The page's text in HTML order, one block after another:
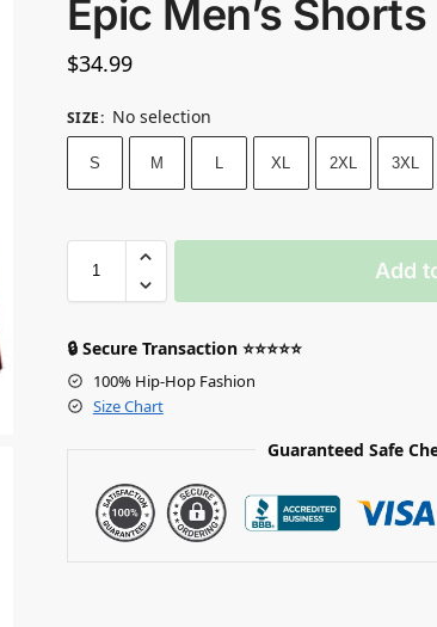
Epic Men’s Shorts
$34.99
SIZE: No selection
S M L XL 2XL 3XL
Add
🔒 Secure Transaction ⭐⭐⭐⭐⭐
100% Hip-Hop Fashion
Size Chart
Guaranteed Safe